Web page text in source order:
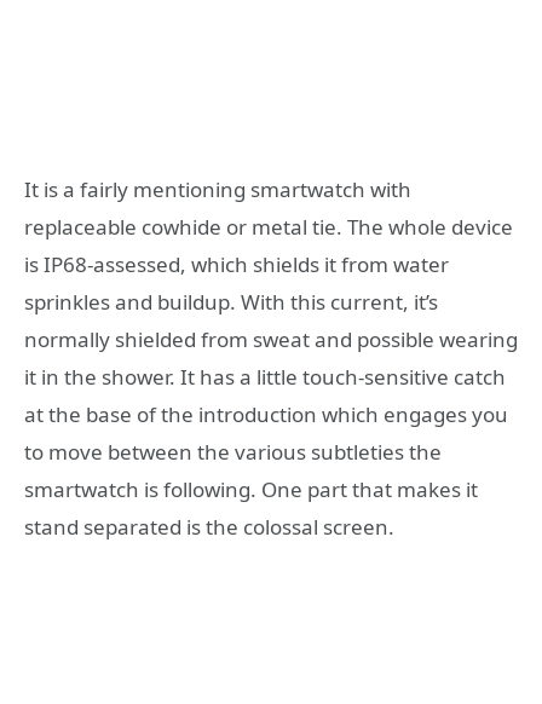
It is a fairly mentioning smartwatch with
replaceable cowhide or metal tie. The whole device
is IP68-assessed, which shields it from water
sprinkles and buildup. With this current, it’s
normally shielded from sweat and possible wearing
it in the shower. It has a little touch-sensitive catch
at the base of the introduction which engages you
to move between the various subtleties the
smartwatch is following. One part that makes it
stand separated is the colossal screen.